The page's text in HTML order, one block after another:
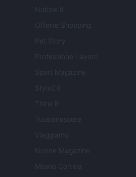
Notizie.it
Offerte Shopping
Pet Story
Professione Lavoro
Sport Magazine
Style24
Think.it
Tuobenessere
Viaggiamo
Nonne Magazine
Milano Cortina